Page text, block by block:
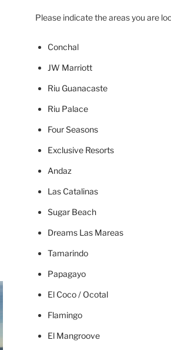
Please indicate the areas you are
Conchal
JW Marriott
Riu Guanacaste
Riu Palace
Four Seasons
Exclusive Resorts
Andaz
Las Catalinas
Sugar Beach
Dreams Las Mareas
Tamarindo
Papagayo
El Coco / Ocotal
Flamingo
El Mangroove